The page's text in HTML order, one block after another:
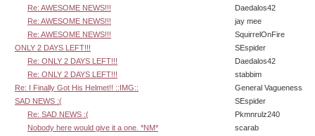
Re: AWESOME NEWS!!!
Daedalos42
Re: AWESOME NEWS!!!
jay mee
Re: AWESOME NEWS!!!
SquirrelOnFire
ONLY 2 DAYS LEFT!!!
SEspider
Re: ONLY 2 DAYS LEFT!!!
Daedalos42
Re: ONLY 2 DAYS LEFT!!!
stabbim
Re: I Finally Got His Helmet!! ::IMG::
General Vagueness
SAD NEWS :(
SEspider
Re: SAD NEWS :(
Pkmnrulz240
Nobody here would give it a one. *NM*
scarab